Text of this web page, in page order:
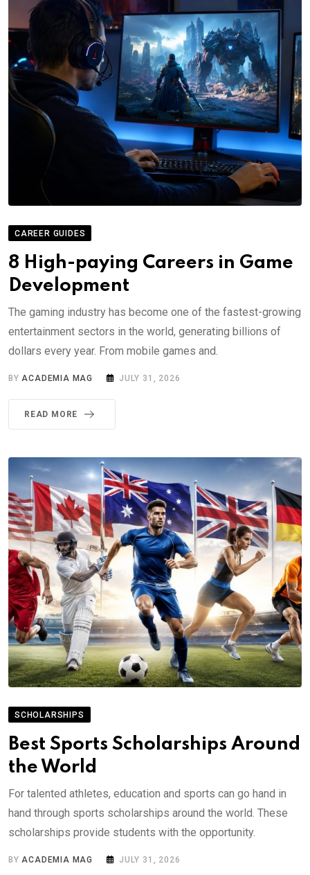
CAREER GUIDES
8 High-paying Careers in Game
Development
The gaming industry has become one of the fastest-growing
entertainment sectors in the world, generating billions of
dollars every year. From mobile games and.
BYACADEMIA MAG JULY 31, 2026
READ MORE
SCHOLARSHIPS
Best Sports Scholarships Around
the World
For talented athletes, education and sports can go hand in
hand through sports scholarships around the world. These
scholarships provide students with the opportunity.
BYACADEMIA MAG JULY 31, 2026